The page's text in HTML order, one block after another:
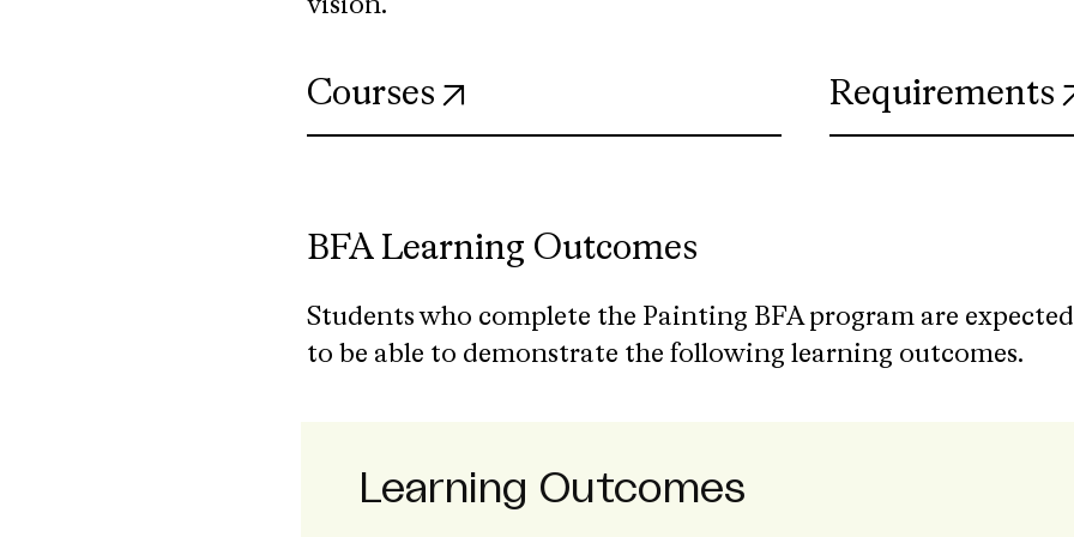
vision.
Courses (opens in new tab) Requirements
BFA Learning Outcomes
Students who complete the Painting BFA program are expected
to be able to demonstrate the following learning outcomes.
Learning Outcomes